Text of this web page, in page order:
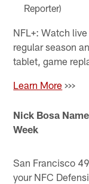
Reporter)
NFL+: Watch
regular season
tablet, game
Learn More >>>
Nick Bosa
Week
San Francisco
your NFC